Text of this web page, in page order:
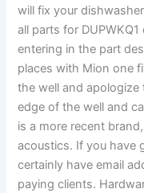
will fix your
all parts for
entering in the part
places with Mion one
the well and
edge of the well and
is a more recent
acoustics. If you have
certainly have email
paying clients.